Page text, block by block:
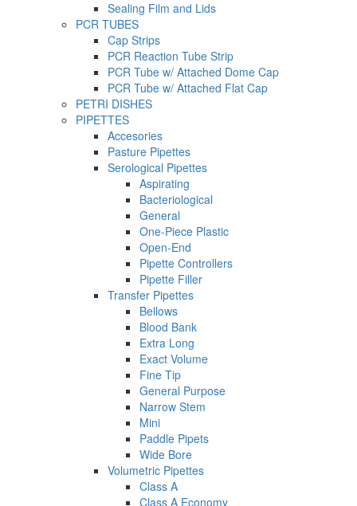
Sealing Film and Lids
PCR TUBES
Cap Strips
PCR Reaction Tube Strip
PCR Tube w/ Attached Dome Cap
PCR Tube w/ Attached Flat Cap
PETRI DISHES
PIPETTES
Accesories
Pasture Pipettes
Serological Pipettes
Aspirating
Bacteriological
General
One-Piece Plastic
Open-End
Pipette Controllers
Pipette Filler
Transfer Pipettes
Bellows
Blood Bank
Extra Long
Exact Volume
Fine Tip
General Purpose
Narrow Stem
Mini
Paddle Pipets
Wide Bore
Volumetric Pipettes
Class A
Class A Economy